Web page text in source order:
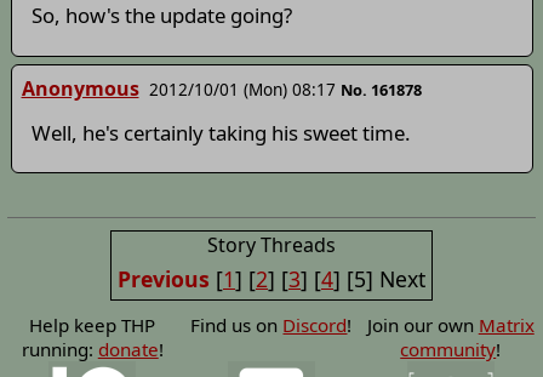
So, how's the update going?
Anonymous 2012/10/01 (Mon) 08:17 No. 161878
Well, he's certainly taking his sweet time.
Story Threads
Previous [1] [2] [3] [4] [5] Next
Help keep THP
running: donate!
Find us on Discord! Join our own Matrix
community!